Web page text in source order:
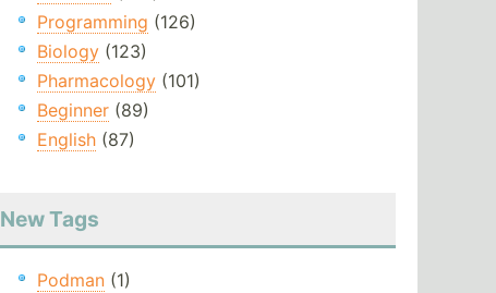
Programming (126)
Biology(123)
Pharmacology(101)
Beginner(89)
English(87)
New Tags
Podman(1)